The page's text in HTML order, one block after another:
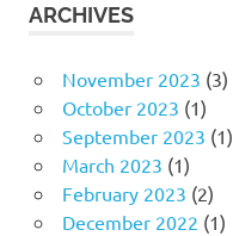
ARCHIVES
November 2023 (3)
October 2023 (1)
September 2023 (1)
March 2023 (1)
February 2023 (2)
December 2022 (1)